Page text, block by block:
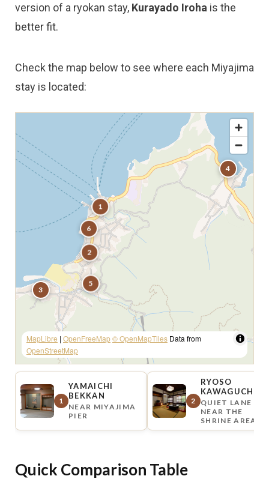
version of a ryokan stay, Kurayado Iroha is the
better fit.
Check the map below to see where each Miyajima
stay is located:
1
2
3
4
5
6
MapLibre | OpenFreeMap© OpenMapTiles Data from
OpenStreetMap
1
YAMAICHI
BEKKAN
NEAR MIYAJIMA
PIER
2
RYOSO
KAWAGUCHI
QUIET LANE
NEAR THE
SHRINE AREA
Quick Comparison Table